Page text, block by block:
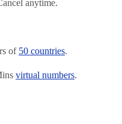
anytime.
of 50 countries.
virtual numbers.